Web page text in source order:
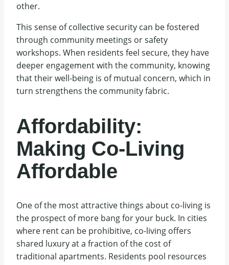
other.
This sense of collective security can be fostered
through community meetings or safety
workshops. When residents feel secure, they have
deeper engagement with the community, knowing
that their well-being is of mutual concern, which in
turn strengthens the community fabric.
Affordability:
Making Co-Living
Affordable
One of the most attractive things about co-living is
the prospect of more bang for your buck. In cities
where rent can be prohibitive, co-living offers
shared luxury at a fraction of the cost of
traditional apartments. Residents pool resources